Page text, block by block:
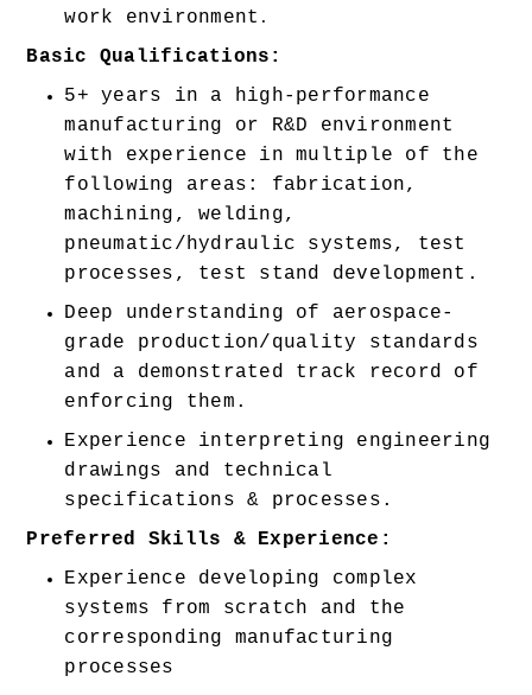
work environment .
Basic Qualifications:
5+ years in a high-performance
manufacturing or R&D environment
with experience in multiple of the
following areas: fabrication,
machining, welding,
pneumatic/hydraulic systems, test
processes, test stand development.
Deep understanding of aerospace-
grade production/quality standards
and a demonstrated track record of
enforcing them.
Experience interpreting engineering
drawings and technical
specifications & processes.
Preferred Skills & Experience:
Experience developing complex
systems from scratch and the
corresponding manufacturing
processes